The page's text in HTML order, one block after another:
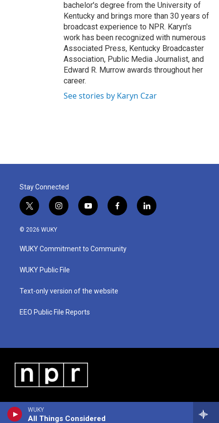
WUKY
All Things Considered
bachelor's degree from the University of
Kentucky and brings more than 30 years of
broadcast experience to NPR. Karyn's
work has been recognized with numerous
Associated Press, Kentucky Broadcaster
Association, Public Media Journalist, and
Edward R. Murrow awards throughout her
career.
See stories by Karyn Czar
Stay Connected
t
w
i
t
e
i
n
a
g
a
y
o
u
b
f
a
b
o
l
i
© 2026 WUKY
WUKY Commitment to Community
WUKY Public File
Text-only version of the website
EEO Public File Reports